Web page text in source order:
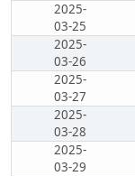
2025-
03-25
2025-
03-26
2025-
03-27
2025-
03-28
2025-
03-29